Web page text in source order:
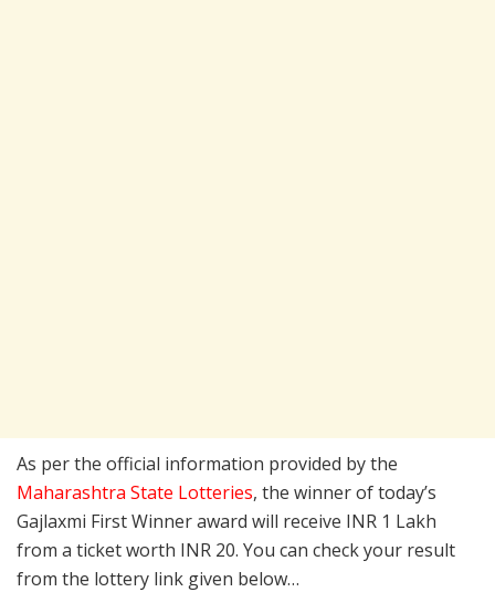
As per the official information provided by the
Maharashtra State Lotteries, the winner of today’s
Gajlaxmi First Winner award will receive INR 1 Lakh
from a ticket worth INR 20. You can check your result
from the lottery link given below…